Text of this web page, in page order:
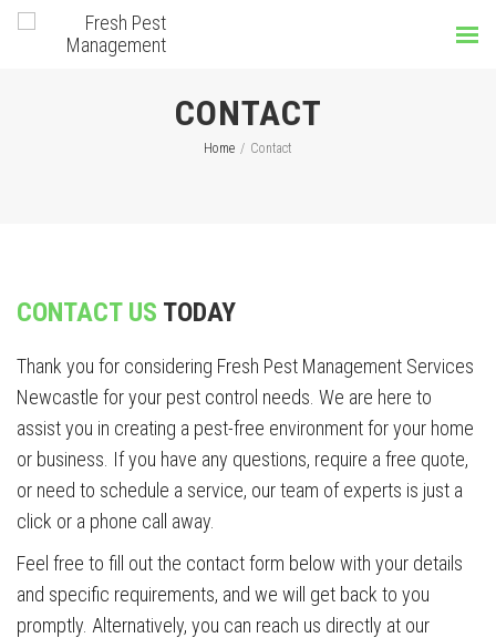
CONTACT
Home / Contact
CONTACT US TODAY
Thank you for considering Fresh Pest Management Services
Newcastle for your pest control needs. We are here to
assist you in creating a pest-free environment for your home
or business. If you have any questions, require a free quote,
or need to schedule a service, our team of experts is just a
click or a phone call away.
Feel free to fill out the contact form below with your details
and specific requirements, and we will get back to you
promptly. Alternatively, you can reach us directly at our